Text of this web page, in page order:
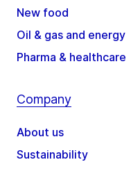
New food
Oil & gas and energy
Pharma & healthcare
Company
About us
Sustainability